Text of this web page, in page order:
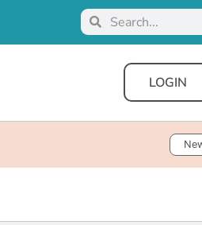
LOGIN
Sort